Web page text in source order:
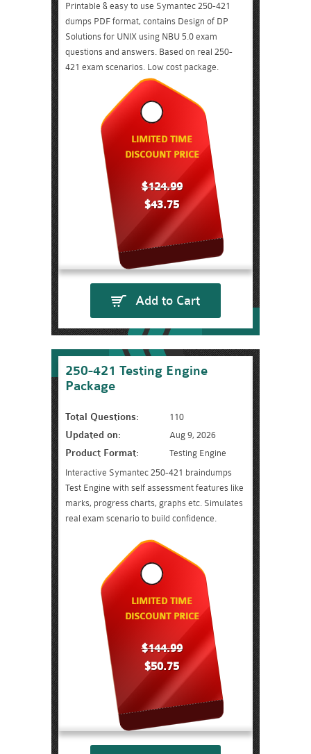
Printable & easy to use Symantec 250-421
dumps PDF format, contains Design of DP
Solutions for UNIX using NBU 5.0 exam
questions and answers. Based on real 250-
421 exam scenarios. Low cost package.
LIMITED TIME
DISCOUNT PRICE
$124.99
$43.75
Add to Cart
250-421 Testing Engine
Package
Total Questions: 110
Updated on: Aug 9, 2026
Product Format:
Testing Engine
Interactive Symantec 250-421 braindumps
Test Engine with self assessment features like
marks, progress charts, graphs etc. Simulates
real exam scenario to build confidence.
LIMITED TIME
DISCOUNT PRICE
$144.99
$50.75